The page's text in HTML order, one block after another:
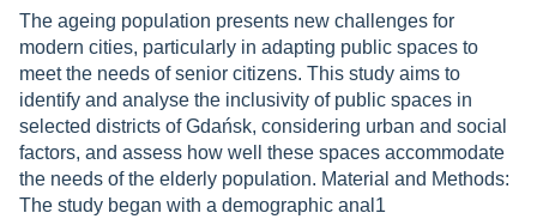
The ageing population presents new challenges for
modern cities, particularly in adapting public spaces to
meet the needs of senior citizens. This study aims to
identify and analyse the inclusivity of public spaces in
selected districts of Gdańsk, considering urban and social
factors, and assess how well these spaces accommodate
the needs of the elderly population. Material and Methods:
The study began with a demographic anal1